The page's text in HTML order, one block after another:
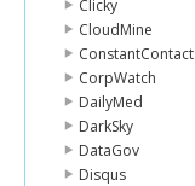
Clicky
CloudMine
ConstantContact
CorpWatch
DailyMed
DarkSky
DataGov
Disqus